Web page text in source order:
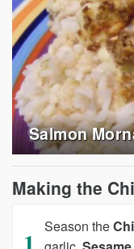
Salmon
Making the
Season the